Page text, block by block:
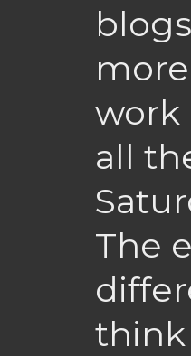
work
all
The
think